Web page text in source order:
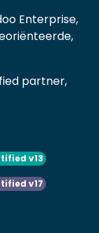
Enterprise,
partner,
v13
v17